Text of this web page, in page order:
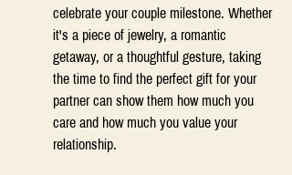
celebrate your couple milestone. Whether
it's a piece of jewelry, a romantic
getaway, or a thoughtful gesture, taking
the time to find the perfect gift for your
partner can show them how much you
care and how much you value your
relationship.